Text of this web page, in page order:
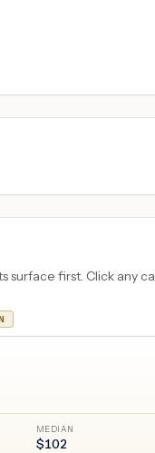
first. Click any
MEDIAN
$102